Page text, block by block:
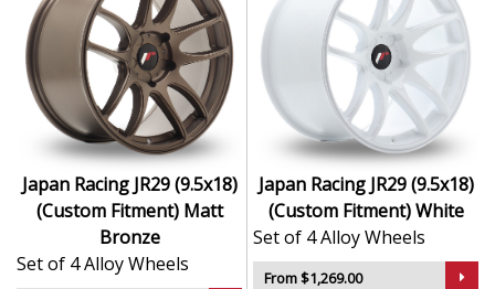
Japan Racing JR29 (9.5x18)
(Custom Fitment) Matt
Bronze
Set of 4 Alloy Wheels
Japan Racing JR29 (9.5x18)
(Custom Fitment) White
Set of 4 Alloy Wheels
From $1,269.00